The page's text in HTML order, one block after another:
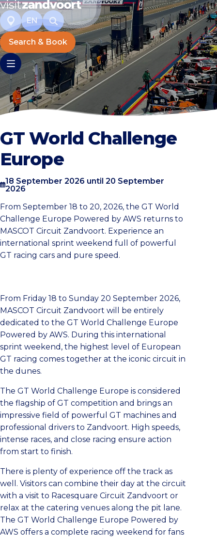
EN
Search & Book
GT World Challenge
Europe
18 September 2026 until 20 September
2026
From September 18 to 20, 2026, the GT World
Challenge Europe Powered by AWS returns to
MASCOT Circuit Zandvoort. Experience an
international sprint weekend full of powerful
GT racing cars and pure speed.
From Friday 18 to Sunday 20 September 2026,
MASCOT Circuit Zandvoort will be entirely
dedicated to the GT World Challenge Europe
Powered by AWS. During this international
sprint weekend, the highest level of European
GT racing comes together at the iconic circuit in
the dunes.
The GT World Challenge Europe is considered
the flagship of GT competition and brings an
impressive field of powerful GT machines and
professional drivers to Zandvoort. High speeds,
intense races, and close racing ensure action
from start to finish.
There is plenty of experience off the track as
well. Visitors can combine their day at the circuit
with a visit to Racesquare Circuit Zandvoort or
relax at the catering venues along the pit lane.
The GT World Challenge Europe Powered by
AWS offers a complete racing weekend for fans